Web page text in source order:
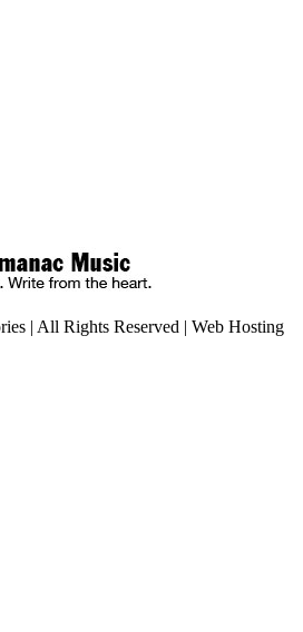
| All Rights Reserved | Web Hosting